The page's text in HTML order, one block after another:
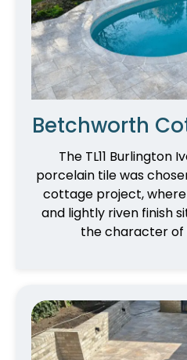
Betchworth
The TL11 Burlington
porcelain tile was
cottage project,
and lightly riven finish
the character